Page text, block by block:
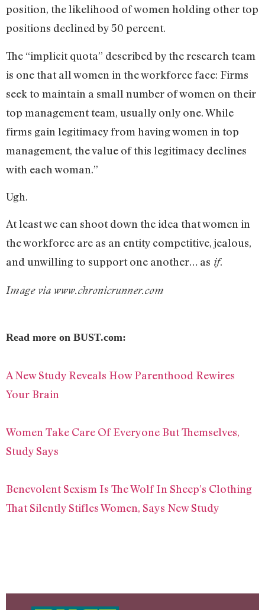
position, the likelihood of women holding other top
positions declined by 50 percent.
The “implicit quota” described by the research team
is one that all women in the workforce face: Firms
seek to maintain a small number of women on their
top management team, usually only one. While
firms gain legitimacy from having women in top
management, the value of this legitimacy declines
with each woman.”
Ugh.
At least we can shoot down the idea that women in
the workforce are as an entity competitive, jealous,
and unwilling to support one another… as if.
Image via www.chronicrunner.com
Read more on BUST.com:
A New Study Reveals How Parenthood Rewires
Your Brain
Women Take Care Of Everyone But Themselves,
Study Says
Benevolent Sexism Is The Wolf In Sheep’s Clothing
That Silently Stifles Women, Says New Study